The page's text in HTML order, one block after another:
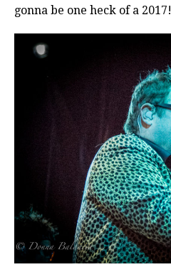
gonna be one heck of a 2017!